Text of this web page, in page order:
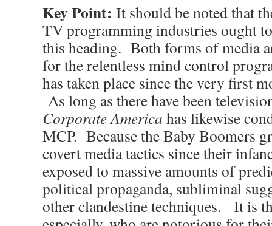
Key Point: It should be noted that
TV programming industries ought
this heading. Both forms of media
for the relentless mind control
has taken place since the very first
As long as there have been
Corporate America has likewise
MCP. Because the Baby Boomers
covert media tactics since their
exposed to massive amounts of
political propaganda, subliminal
other clandestine techniques. It is